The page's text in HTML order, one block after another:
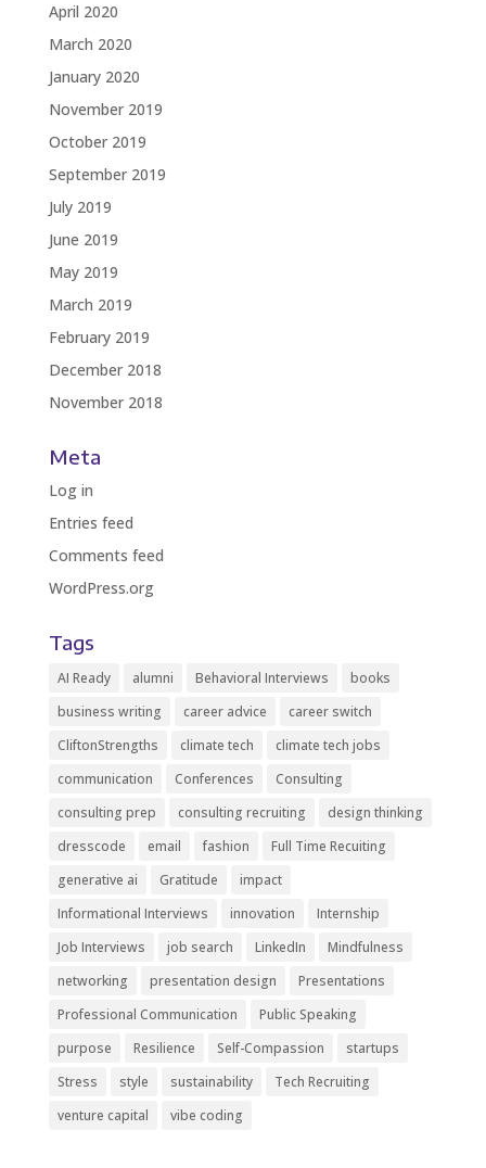
April 2020
March 2020
January 2020
November 2019
October 2019
September 2019
July 2019
June 2019
May 2019
March 2019
February 2019
December 2018
November 2018
Meta
Log in
Entries feed
Comments feed
WordPress.org
Tags
AI Ready alumni Behavioral Interviews
books
business writing
career advice
career switch
CliftonStrengths
climate tech
climate tech jobs
communication
Conferences
Consulting
consulting prep
consulting recruiting
design thinking
dresscode
email fashion
Full Time Recuiting
generative ai
Gratitude
impact
Informational Interviews
innovation
Internship
Job Interviews
job search LinkedIn
Mindfulness
networking
presentation design
Presentations
Professional Communication
Public Speaking
purpose
Resilience Self-Compassion
startups
Stress
style sustainability
Tech Recruiting
venture capital
vibe coding